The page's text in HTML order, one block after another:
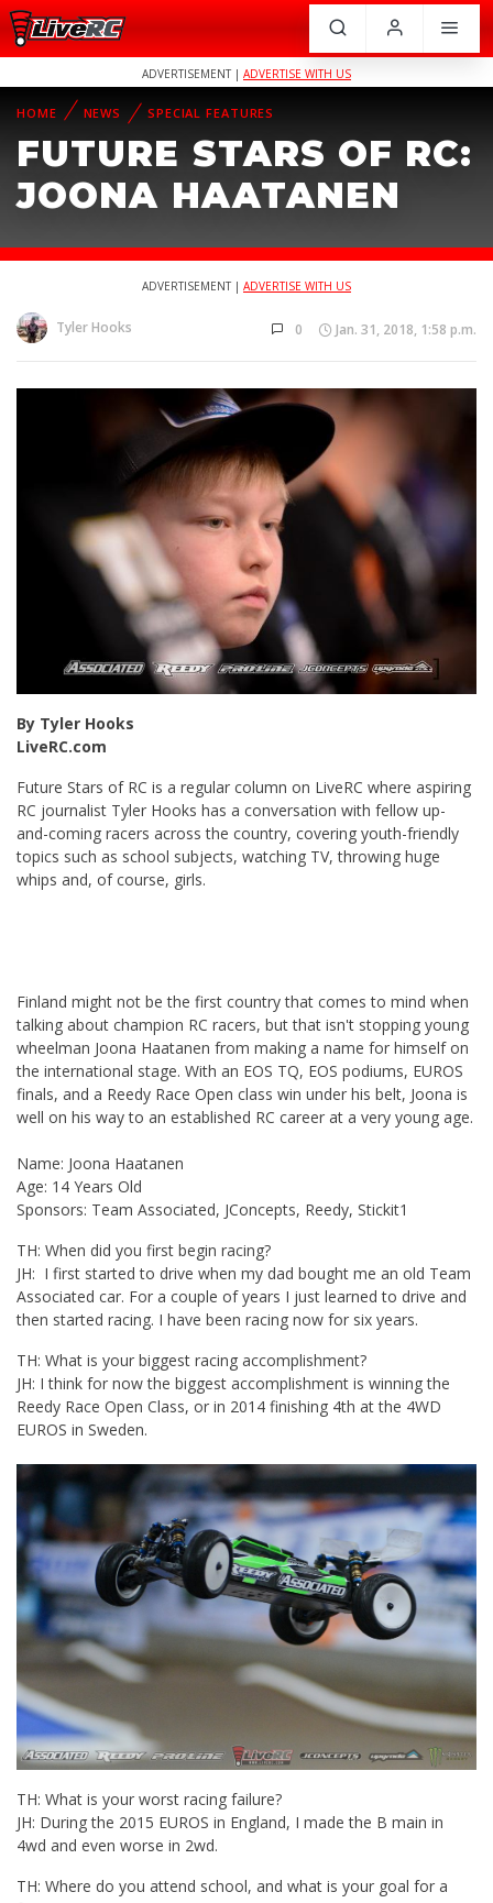
ADVERTISEMENT | ADVERTISE WITH US
HOME NEWS SPECIAL FEATURES
FUTURE STARS OF RC:
JOONA HAATANEN
ADVERTISEMENT | ADVERTISE WITH US
Tyler Hooks 0 Jan. 31, 2018, 1:58 p.m.
By Tyler Hooks
LiveRC.com
Future Stars of RC is a regular column on LiveRC where aspiring
RC journalist Tyler Hooks has a conversation with fellow up-
and-coming racers across the country, covering youth-friendly
topics such as school subjects, watching TV, throwing huge
whips and, of course, girls.
Finland might not be the first country that comes to mind when
talking about champion RC racers, but that isn't stopping young
wheelman Joona Haatanen from making a name for himself on
the international stage. With an EOS TQ, EOS podiums, EUROS
finals, and a Reedy Race Open class win under his belt, Joona is
well on his way to an established RC career at a very young age.
Name: Joona Haatanen
Age: 14 Years Old
Sponsors: Team Associated, JConcepts, Reedy, Stickit1
TH: When did you first begin racing?
JH: I first started to drive when my dad bought me an old Team
Associated car. For a couple of years I just learned to drive and
then started racing. I have been racing now for six years.
TH: What is your biggest racing accomplishment?
JH: I think for now the biggest accomplishment is winning the
Reedy Race Open Class, or in 2014 finishing 4th at the 4WD
EUROS in Sweden.
TH: What is your worst racing failure?
JH: During the 2015 EUROS in England, I made the B main in
4wd and even worse in 2wd.
TH: Where do you attend school, and what is your goal for a